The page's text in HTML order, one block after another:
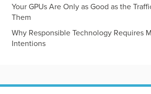
Your GPUs Are Only as Good as the
Them
Why Responsible Technology Requires
Intentions